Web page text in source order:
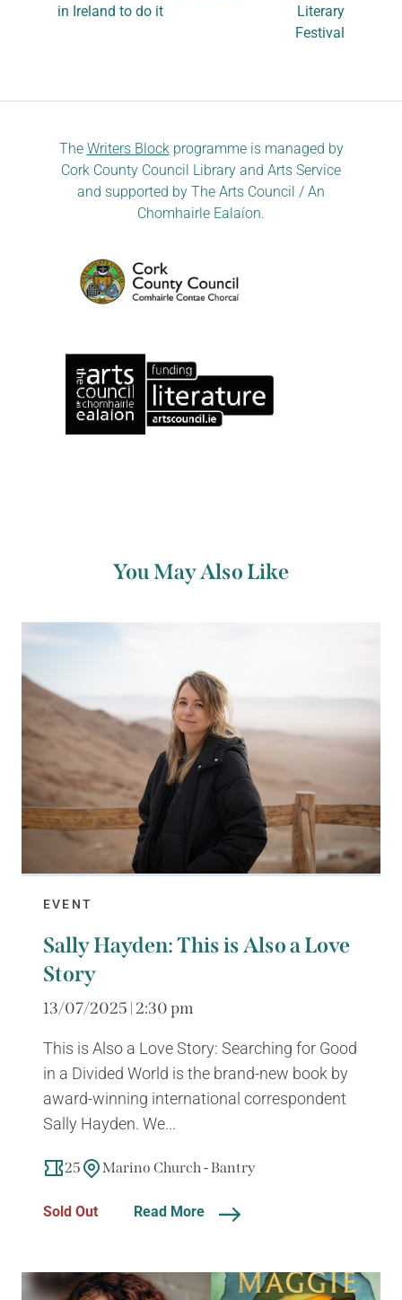
in Ireland to do it
Literary
Festival
TheWriters Blockprogramme is managed by
Cork County Council Library and Arts Service
and supported by The Arts Council / An
Chomhairle Ealaíon.
You May Also Like
EVENT
Sally Hayden: This is Also a Love
Story
13/07/2025 | 2:30 pm
This is Also a Love Story: Searching for Good
in a Divided World is the brand-new book by
award-winning international correspondent
Sally Hayden. We...
25 Marino Church - Bantry
Sold Out Read More